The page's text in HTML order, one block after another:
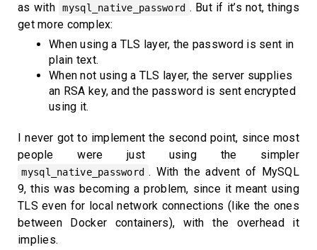
as with
mysql_native_password . But if it’s not, things
get more complex:
When using a TLS layer, the password is sent in
plain text.
When not using a TLS layer, the server supplies
an RSA key, and the password is sent encrypted
using it.
I never got to implement the second point, since most
people were just using the simpler
mysql_native_password . With the advent of MySQL
9, this was becoming a problem, since it meant using
TLS even for local network connections (like the ones
between Docker containers), with the overhead it
implies.